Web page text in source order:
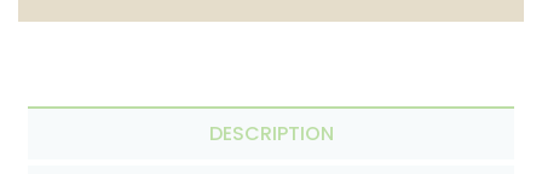
DESCRIPTION